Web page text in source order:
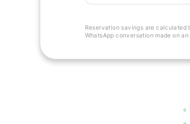
Reservation savings are calculated
WhatsApp conversation made on